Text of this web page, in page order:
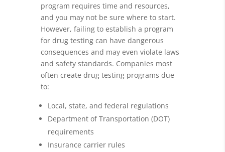
program requires time and resources,
and you may not be sure where to start.
However, failing to establish a program
for drug testing can have dangerous
consequences and may even violate laws
and safety standards. Companies most
often create drug testing programs due
to:
Local, state, and federal regulations
Department of Transportation (DOT)
requirements
Insurance carrier rules